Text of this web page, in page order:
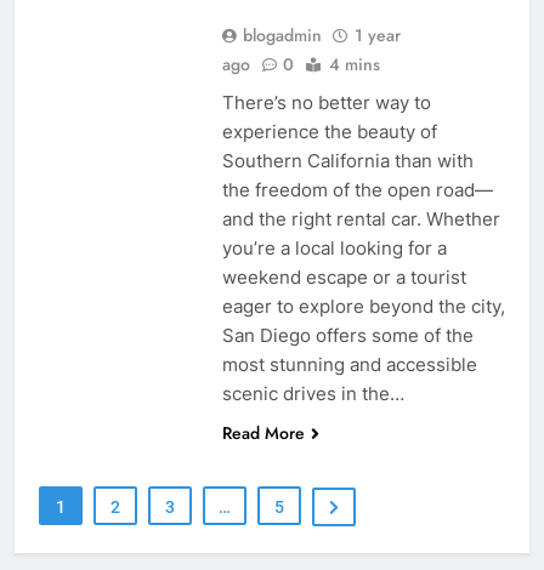
blogadmin
1 year
ago
0 4 mins
There’s no better way to
experience the beauty of
Southern California than with
the freedom of the open road—
and the right rental car. Whether
you’re a local looking for a
weekend escape or a tourist
eager to explore beyond the city,
San Diego offers some of the
most stunning and accessible
scenic drives in the…
Read More
1 2 3 … 5